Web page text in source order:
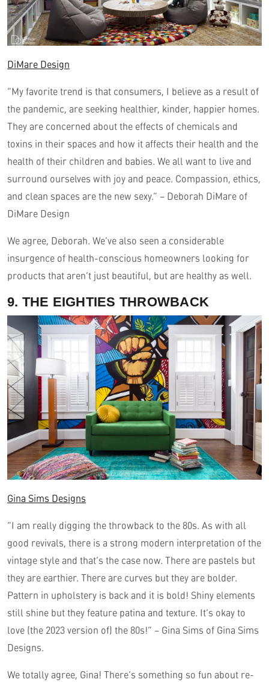
DiMare Design
“My favorite trend is that consumers, I believe as a result of
the pandemic, are seeking healthier, kinder, happier homes.
They are concerned about the effects of chemicals and
toxins in their spaces and how it affects their health and the
health of their children and babies. We all want to live and
surround ourselves with joy and peace. Compassion, ethics,
and clean spaces are the new sexy.” – Deborah DiMare of
DiMare Design
We agree, Deborah. We’ve also seen a considerable
insurgence of health-conscious homeowners looking for
products that aren’t just beautiful, but are healthy as well.
9. THE EIGHTIES THROWBACK
Gina Sims Designs
“I am really digging the throwback to the 80s. As with all
good revivals, there is a strong modern interpretation of the
vintage style and that’s the case now. There are pastels but
they are earthier. There are curves but they are bolder.
Pattern in upholstery is back and it is bold! Shiny elements
still shine but they feature patina and texture. It’s okay to
love (the 2023 version of) the 80s!” – Gina Sims of Gina Sims
Designs.
We totally agree, Gina! There’s something so fun about re-